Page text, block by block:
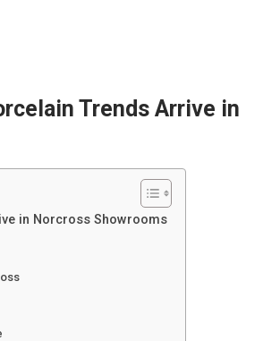
Trends Arrive in
in Norcross Showrooms